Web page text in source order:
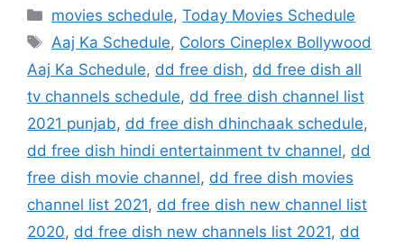
Categories
movies schedule,Today Movies Schedule
Tags
Aaj Ka Schedule, Colors Cineplex Bollywood
Aaj Ka Schedule, dd free dish, dd free dish all
tv channels schedule, dd free dish channel list
2021 punjab, dd free dish dhinchaak schedule,
dd free dish hindi entertainment tv channel, dd
free dish movie channel, dd free dish movies
channel list 2021, dd free dish new channel list
2020, dd free dish new channels list 2021, dd